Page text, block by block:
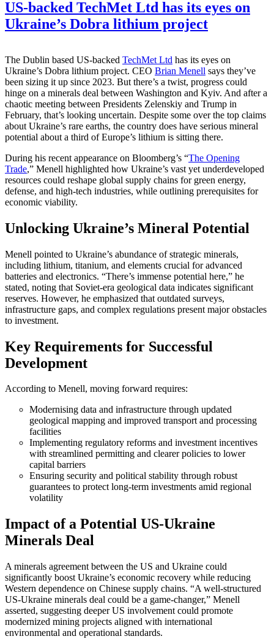
US-backed TechMet Ltd has its eyes on
Ukraine’s Dobra lithium project
The Dublin based US-backed TechMet Ltd has its eyes on
Ukraine’s Dobra lithium project. CEO Brian Menell says they’ve
been sizing it up since 2023. But there’s a twist, progress could
hinge on a minerals deal between Washington and Kyiv. And after a
chaotic meeting between Presidents Zelenskiy and Trump in
February, that’s looking uncertain. Despite some over the top claims
about Ukraine’s rare earths, the country does have serious mineral
potential about a third of Europe’s lithium is sitting there.
During his recent appearance on Bloomberg’s “The Opening
Trade,” Menell highlighted how Ukraine’s vast yet underdeveloped
resources could reshape global supply chains for green energy,
defense, and high-tech industries, while outlining prerequisites for
economic viability.
Unlocking Ukraine’s Mineral Potential
Menell pointed to Ukraine’s abundance of strategic minerals,
including lithium, titanium, and elements crucial for advanced
batteries and electronics. “There’s immense potential here,” he
stated, noting that Soviet-era geological data indicates significant
reserves. However, he emphasized that outdated surveys,
infrastructure gaps, and complex regulations present major obstacles
to investment.
Key Requirements for Successful
Development
According to Menell, moving forward requires:
Modernising data and infrastructure through updated
geological mapping and improved transport and processing
facilities
Implementing regulatory reforms and investment incentives
with streamlined permitting and clearer policies to lower
capital barriers
Ensuring security and political stability through robust
guarantees to protect long-term investments amid regional
volatility
Impact of a Potential US-Ukraine
Minerals Deal
A minerals agreement between the US and Ukraine could
significantly boost Ukraine’s economic recovery while reducing
Western dependence on Chinese supply chains. “A well-structured
US-Ukraine minerals deal could be a game-changer,” Menell
asserted, suggesting deeper US involvement could promote
modernized mining projects aligned with international
environmental and operational standards.